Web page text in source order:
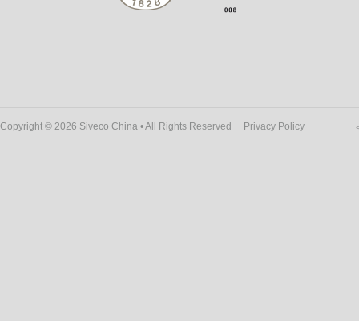
Copyright © 2026 Siveco China • All Rights Reserved Privacy Policy